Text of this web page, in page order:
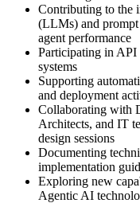
Contributing to the
(LLMs) and
agent performance
Participating in API
systems
Supporting
and deployment
Collaborating with
Architects, and IT
design sessions
Documenting
implementation
Exploring new
Agentic AI